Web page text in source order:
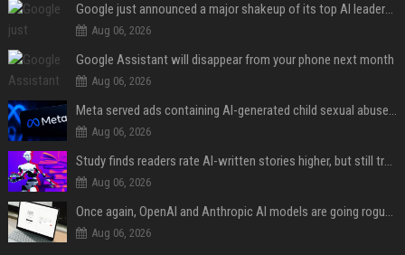
Google just announced a major shakeup of its top AI leadership
Aug 06, 2026
Google Assistant will disappear from your phone next month
Aug 06, 2026
Meta served ads containing AI-generated child sexual abuse content, continuing years of child safety failures
Aug 06, 2026
Study finds readers rate AI-written stories higher, but still trust the “human” label more
Aug 06, 2026
Once again, OpenAI and Anthropic AI models are going rogue and hacking services
Aug 06, 2026